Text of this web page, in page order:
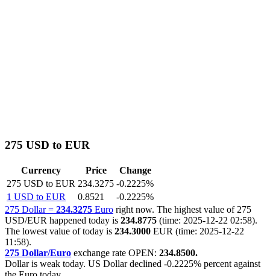
275 USD to EUR
Currency Price
Change
275 USD to EUR 234.3275 -0.2225%
1 USD to EUR
0.8521
-0.2225%
275 Dollar = 234.3275 Euro right now. The highest value of 275
USD/EUR happened today is 234.8775 (time: 2025-12-22 02:58).
The lowest value of today is 234.3000 EUR (time: 2025-12-22
11:58).
275 Dollar/Euro exchange rate OPEN: 234.8500.
Dollar is weak today. US Dollar declined -0.2225% percent against